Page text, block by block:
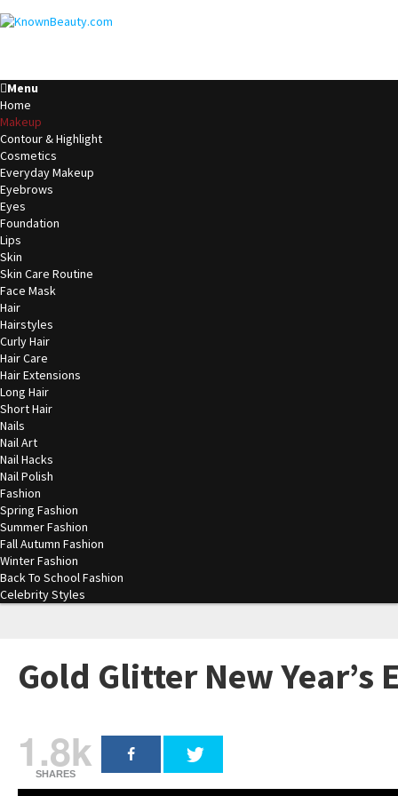
Menu
Home
Makeup
Contour & Highlight
Cosmetics
Everyday Makeup
Eyebrows
Eyes
Foundation
Lips
Skin
Skin Care Routine
Face Mask
Hair
Hairstyles
Curly Hair
Hair Care
Hair Extensions
Long Hair
Short Hair
Nails
Nail Art
Nail Hacks
Nail Polish
Fashion
Spring Fashion
Summer Fashion
Fall Autumn Fashion
Winter Fashion
Back To School Fashion
Celebrity Styles
Gold Glitter New Year’s
1.8k
SHARES